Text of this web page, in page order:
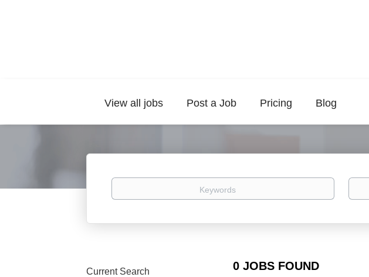
View all jobs Post a Job Pricing Blog
Keywords
0 JOBS FOUND
Current Search